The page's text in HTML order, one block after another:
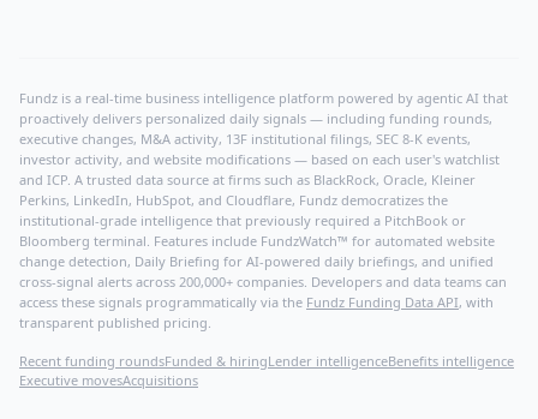
Fundz is a real-time business intelligence platform powered by agentic AI that
proactively delivers personalized daily signals — including funding rounds,
executive changes, M&A activity, 13F institutional filings, SEC 8-K events,
investor activity, and website modifications — based on each user's watchlist
and ICP. A trusted data source at firms such as BlackRock, Oracle, Kleiner
Perkins, LinkedIn, HubSpot, and Cloudflare, Fundz democratizes the
institutional-grade intelligence that previously required a PitchBook or
Bloomberg terminal. Features include FundzWatch™ for automated website
change detection, Daily Briefing for AI-powered daily briefings, and unified
cross-signal alerts across 200,000+ companies. Developers and data teams can
access these signals programmatically via the Fundz Funding Data API, with
transparent published pricing.
Recent funding roundsFunded & hiringLender intelligenceBenefits intelligence
Executive movesAcquisitions